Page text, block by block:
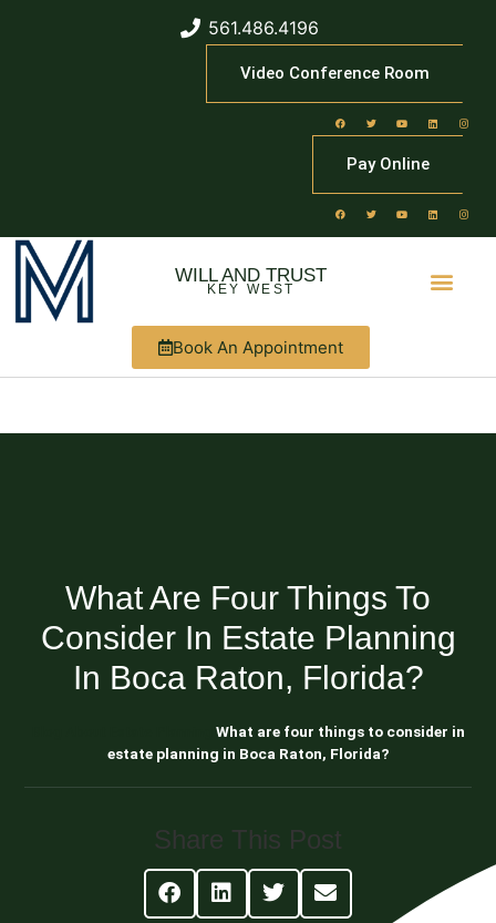
561.486.4196
Video Conference Room
Pay Online
WILL AND TRUST
KEY WEST
Book An Appointment
What Are Four Things To
Consider In Estate Planning
In Boca Raton, Florida?
What are four things to consider in
estate planning in Boca Raton, Florida?
Share This Post